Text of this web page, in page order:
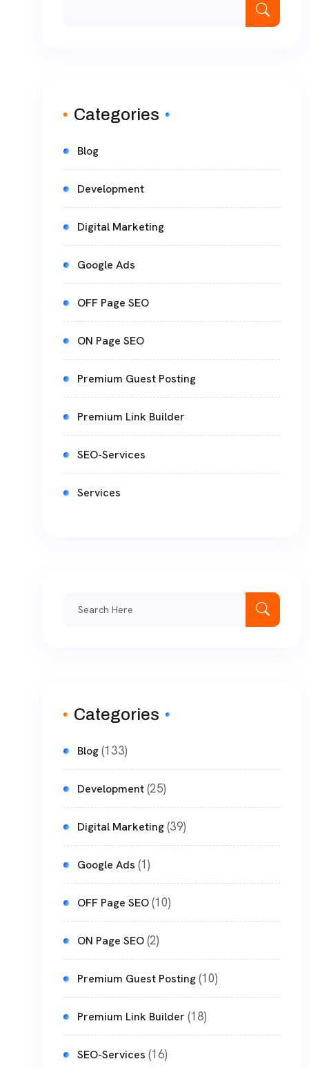
Categories
Blog
Development
Digital Marketing
Google Ads
OFF Page SEO
ON Page SEO
Premium Guest Posting
Premium Link Builder
SEO-Services
Services
Categories
Blog(133)
Development(25)
Digital Marketing(39)
Google Ads (1)
OFF Page SEO(10)
ON Page SEO(2)
Premium Guest Posting(10)
Premium Link Builder (18)
SEO-Services (16)